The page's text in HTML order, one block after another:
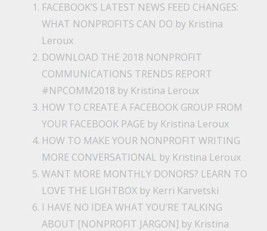
FACEBOOK’S LATEST NEWS FEED CHANGES:
WHAT NONPROFITS CAN DO by Kristina
Leroux
DOWNLOAD THE 2018 NONPROFIT
COMMUNICATIONS TRENDS REPORT
#NPCOMM2018 by Kristina Leroux
HOW TO CREATE A FACEBOOK GROUP FROM
YOUR FACEBOOK PAGE by Kristina Leroux
HOW TO MAKE YOUR NONPROFIT WRITING
MORE CONVERSATIONAL by Kristina Leroux
WANT MORE MONTHLY DONORS? LEARN TO
LOVE THE LIGHTBOXby Kerri Karvetski
I HAVE NO IDEA WHAT YOU’RE TALKING
ABOUT [NONPROFIT JARGON] by Kristina